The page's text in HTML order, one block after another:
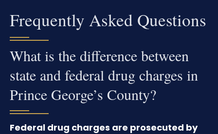
Frequently Asked Questions
What is the difference between
state and federal drug charges in
Prince George’s County?
Federal drug charges are prosecuted by